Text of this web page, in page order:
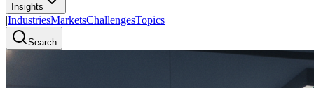
Insights
|IndustriesMarketsChallengesTopics
Search